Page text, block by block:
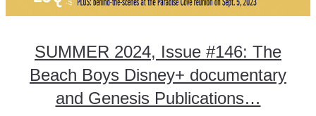
SUMMER 2024, Issue #146: The
Beach Boys Disney+ documentary
and Genesis Publications…